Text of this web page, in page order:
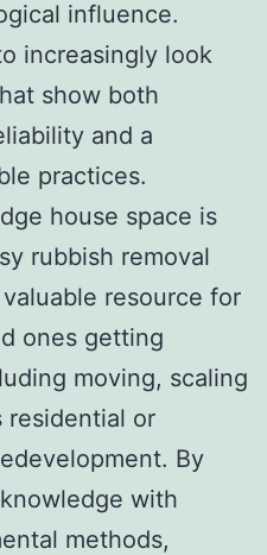
influence.
increasingly look
show both
and a
practices.
house space is
rubbish removal
resource for
ones getting
moving, scaling
residential or
By
with
methods,